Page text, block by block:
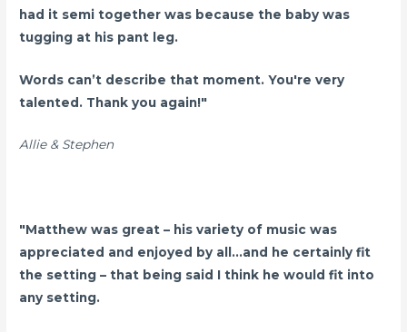
had it semi together was because the baby was
tugging at his pant leg.
Words can’t describe that moment. You're very
talented. Thank you again!"
Allie & Stephen
"Matthew was great – his variety of music was
appreciated and enjoyed by all...and he certainly fit
the setting – that being said I think he would fit into
any setting.